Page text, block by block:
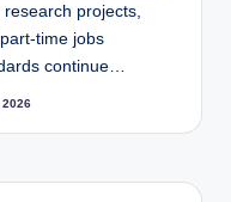
projects,
time jobs
continue…
2026